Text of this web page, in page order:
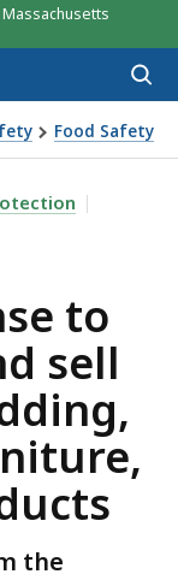
Food Safety
toys,
TO
to
sell
the